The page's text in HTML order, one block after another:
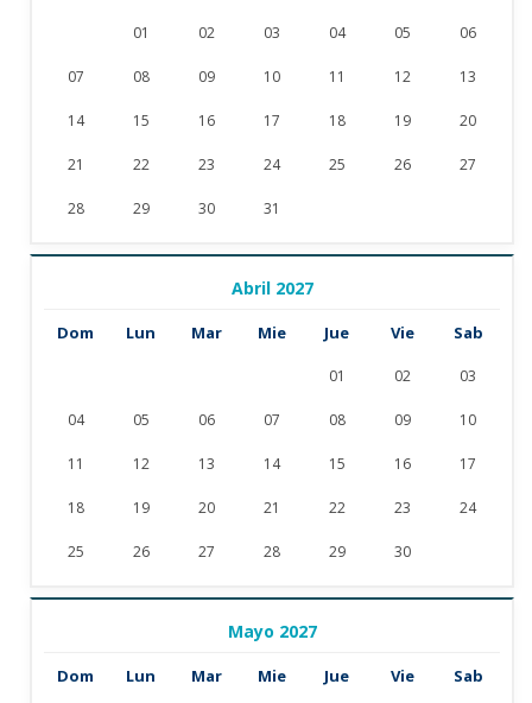
01 02 03 04 05 06
07 08 09 10 11 12 13
14 15 16 17 18 19 20
21 22 23 24 25 26 27
28 29 30 31
Abril 2027
Dom Lun Mar Mie Jue Vie Sab
01 02 03
04 05 06 07 08 09 10
11 12 13 14 15 16 17
18 19 20 21 22 23 24
25 26 27 28 29 30
Mayo 2027
Dom Lun Mar Mie Jue Vie Sab